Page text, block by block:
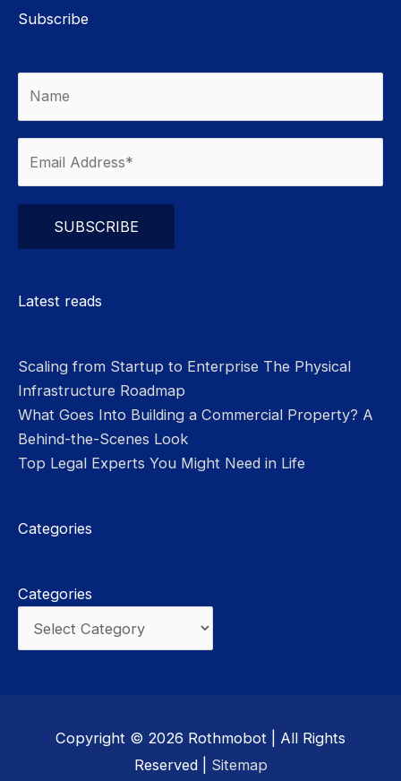
Subscribe
Latest reads
Scaling from Startup to Enterprise The Physical
Infrastructure Roadmap
What Goes Into Building a Commercial Property? A
Behind-the-Scenes Look
Top Legal Experts You Might Need in Life
Categories
Categories
Copyright © 2026 Rothmobot | All Rights
Reserved | Sitemap